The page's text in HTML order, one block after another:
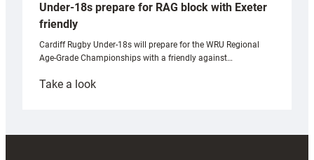
Under-18s prepare for RAG block with Exeter
friendly
Cardiff Rugby Under-18s will prepare for the WRU Regional
Age-Grade Championships with a friendly against…
Take a look:
prepare